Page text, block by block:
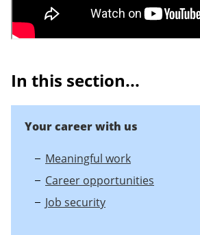
In this section...
Your career with us
Meaningful work
Career opportunities
Job security